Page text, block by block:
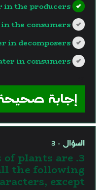
in the producers.
the consumers.
in decomposers.
in consumers.
إجابة
السؤال - 3
of plants are
the following
except